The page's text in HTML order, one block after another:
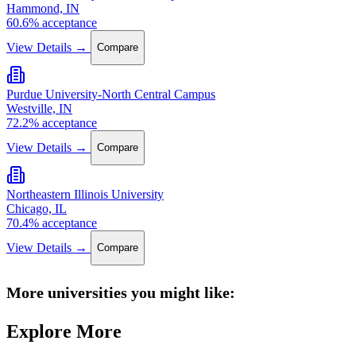
Hammond, IN
60.6% acceptance
View Details →
Compare
Purdue University-North Central Campus
Westville, IN
72.2% acceptance
View Details →
Compare
Northeastern Illinois University
Chicago, IL
70.4% acceptance
View Details →
Compare
More universities you might like:
Explore More